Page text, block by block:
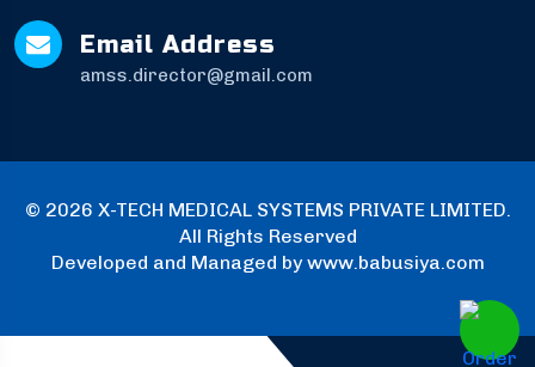
Email Address
amss.director@gmail.com
© 2026 X-TECH MEDICAL SYSTEMS PRIVATE LIMITED.
All Rights Reserved
Developed and Managed bywww.babusiya.com